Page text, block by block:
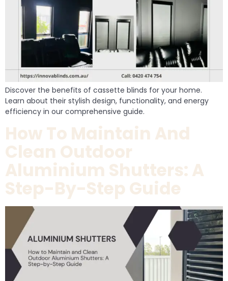
Discover the benefits of cassette blinds for your home.
Learn about their stylish design, functionality, and energy
efficiency in our comprehensive guide.
How To Maintain And
Clean Outdoor
Aluminium Shutters: A
Step-By-Step Guide